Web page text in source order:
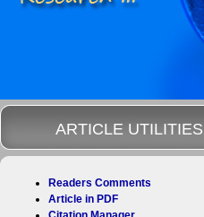
ARTICLE UTILITIES
Readers Comments
Article in PDF